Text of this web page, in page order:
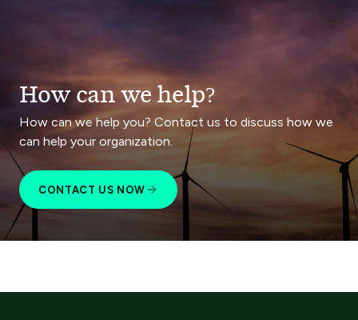
How can we help?
How can we help you? Contact us to discuss how we
can help your organization.
CONTACT US NOW